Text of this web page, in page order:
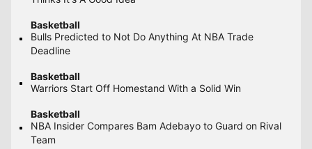
Basketball
Bulls Predicted to Not Do Anything At NBA Trade
Deadline
Basketball
Warriors Start Off Homestand With a Solid Win
Basketball
NBA Insider Compares Bam Adebayo to Guard on Rival
Team